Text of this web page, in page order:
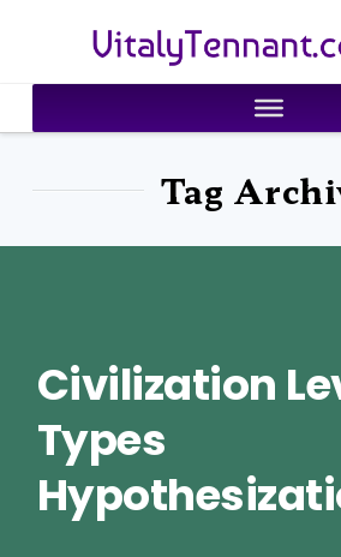
VitalyTennant.com
Tag
Civilization
Types